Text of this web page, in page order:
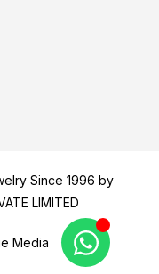
Since 1996 by
LIMITED
Media